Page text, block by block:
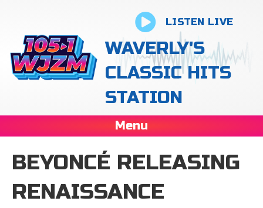
LISTEN LIVE
WAVERLY'S
CLASSIC HITS
STATION
Menu
BEYONCÉ RELEASING
RENAISSANCE